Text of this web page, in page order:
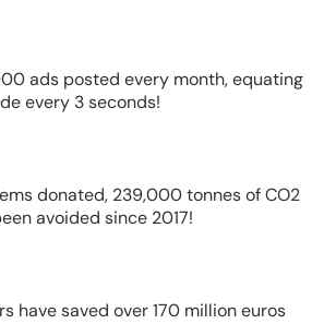
ads posted every month, equating
every 3 seconds!
donated, 239,000 tonnes of CO2
avoided since 2017!
have saved over 170 million euros